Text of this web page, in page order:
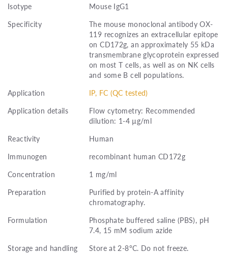
Isotype
Mouse IgG1
Specificity
The mouse monoclonal antibody OX-
119 recognizes an extracellular epitope
on CD172g, an approximately 55 kDa
transmembrane glycoprotein expressed
on most T cells, as well as on NK cells
and some B cell populations.
Application
IP, FC (QC tested)
Application details
Flow cytometry: Recommended
dilution: 1-4 µg/ml
Reactivity
Human
Immunogen
recombinant human CD172g
Concentration
1 mg/ml
Preparation
Purified by protein-A affinity
chromatography.
Formulation
Phosphate buffered saline (PBS), pH
7.4, 15 mM sodium azide
Storage and handling
Store at 2-8°C. Do not freeze.